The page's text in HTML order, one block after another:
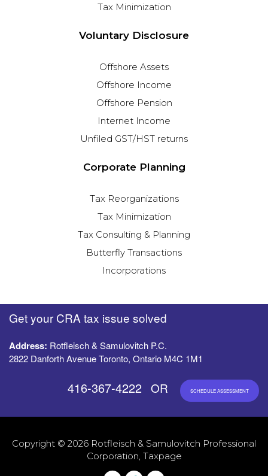
Tax Minimization
Voluntary Disclosure
Offshore Assets
Offshore Income
Offshore Pension
Internet Income
Unfiled GST/HST returns
Corporate Planning
Tax Reorganizations
Tax Minimization
Tax Consulting & Planning
Butterfly Transactions
Incorporations
Get your CRA tax issue solved
Address: Rotfleisch & Samulovitch P.C.
2822 Danforth Avenue Toronto, Ontario M4C 1M1
416-367-4222 OR SCHEDULE ASSESSMENT
Copyright © 2026 Rotfleisch & Samulovitch Professional
Corporation, Taxpage